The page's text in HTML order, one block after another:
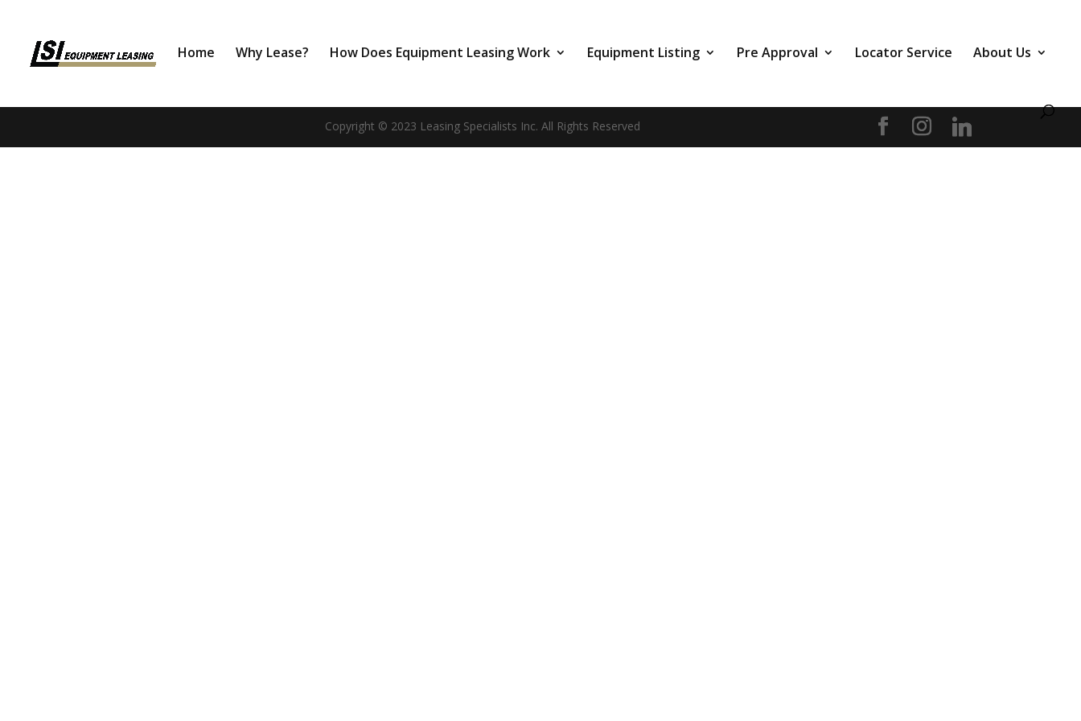
Home Why Lease? How Does Equipment Leasing Work Equipment Listing Pre Approval Locator Service About Us
Copyright © 2023 Leasing Specialists Inc. All Rights Reserved